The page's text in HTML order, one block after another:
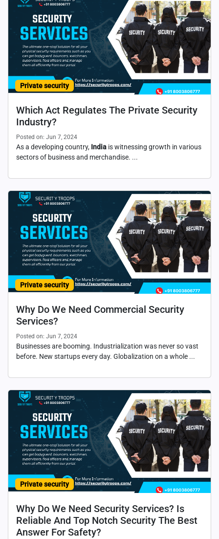
Private security
Which Act Regulates The Private Security
Industry?
Posted on: Jun 7, 2024
As a developing country, India is witnessing growth in various
sectors of business and merchandise. ...
Private security
Why Do We Need Commercial Security
Services?
Posted on: Jun 7, 2024
Businesses are booming. Industrialization was never so vast
before. New startups every day. Globalization on a whole ...
Private security
Why Do We Need Security Services? Is
Reliable And Top Notch Security The Best
Answer For Safety?